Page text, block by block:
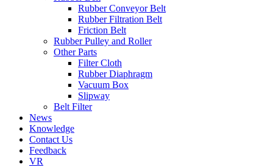
Rubber Conveyor Belt
Rubber Filtration Belt
Friction Belt
Rubber Pulley and Roller
Other Parts
Filter Cloth
Rubber Diaphragm
Vacuum Box
Slipway
Belt Filter
News
Knowledge
Contact Us
Feedback
VR